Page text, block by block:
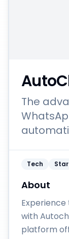
The
Tech
About
with
platform